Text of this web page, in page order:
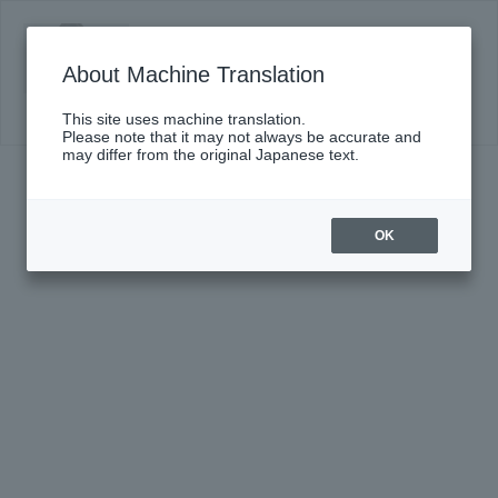
Click here for details
About Machine Translation
This site uses machine translation.
Please note that it may not always be accurate and
may differ from the original Japanese text.
OK